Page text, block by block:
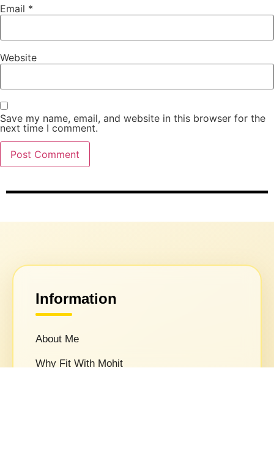
Email *
Website
Save my name, email, and website in this browser for the
next time I comment.
Information
About Me
Why Fit With Mohit